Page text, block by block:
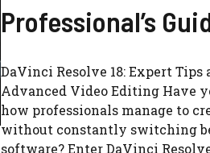
Professional’s
DaVinci Resolve 18: Expert
Advanced Video Editing Have
how professionals manage to
without constantly switching
software? Enter DaVinci